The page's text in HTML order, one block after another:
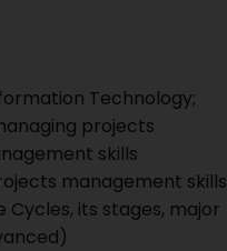
Technology;
projects
skills
management skills
Cycles, its stages, major